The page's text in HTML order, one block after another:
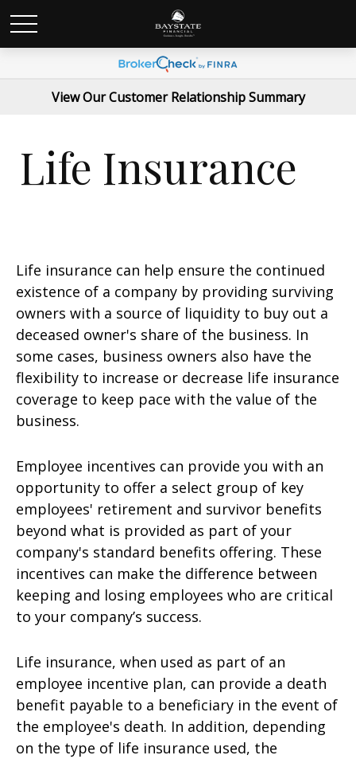
View Our Customer Relationship Summary
Life Insurance
Life insurance can help ensure the continued
existence of a company by providing surviving
owners with a source of liquidity to buy out a
deceased owner's share of the business. In
some cases, business owners also have the
flexibility to increase or decrease life insurance
coverage to keep pace with the value of the
business.
Employee incentives can provide you with an
opportunity to offer a select group of key
employees' retirement and survivor benefits
beyond what is provided as part of your
company's standard benefits offering. These
incentives can make the difference between
keeping and losing employees who are critical
to your company’s success.
Life insurance, when used as part of an
employee incentive plan, can provide a death
benefit payable to a beneficiary in the event of
the employee's death. In addition, depending
on the type of life insurance used, the